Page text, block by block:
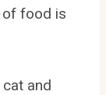
of food is
and